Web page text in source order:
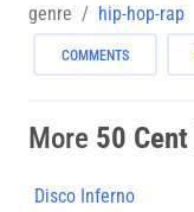
genre hip-hop-rap
COMMENTS
More 50 Cent
Disco Inferno